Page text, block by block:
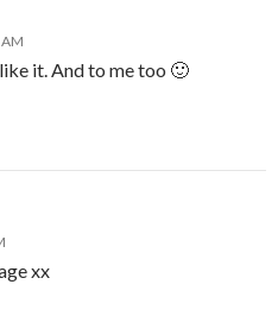
it. And to me too 🙂
xx